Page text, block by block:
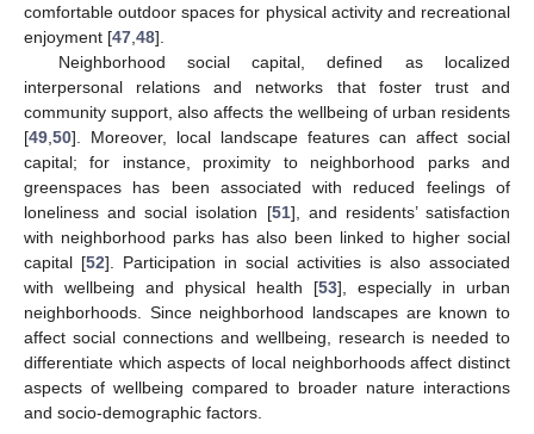
comfortable outdoor spaces for physical activity and recreational
enjoyment [47 48].
Neighborhood social capital, defined as localized
interpersonal relations and networks that foster trust and
community support, also affects the wellbeing of urban residents
[49 50]. Moreover, local landscape features can affect social
capital; for instance, proximity to neighborhood parks and
greenspaces has been associated with reduced feelings of
loneliness and social isolation [51], and residents’ satisfaction
with neighborhood parks has also been linked to higher social
capital [52]. Participation in social activities is also associated
with wellbeing and physical health [53], especially in urban
neighborhoods. Since neighborhood landscapes are known to
affect social connections and wellbeing, research is needed to
differentiate which aspects of local neighborhoods affect distinct
aspects of wellbeing compared to broader nature interactions
and socio-demographic factors.